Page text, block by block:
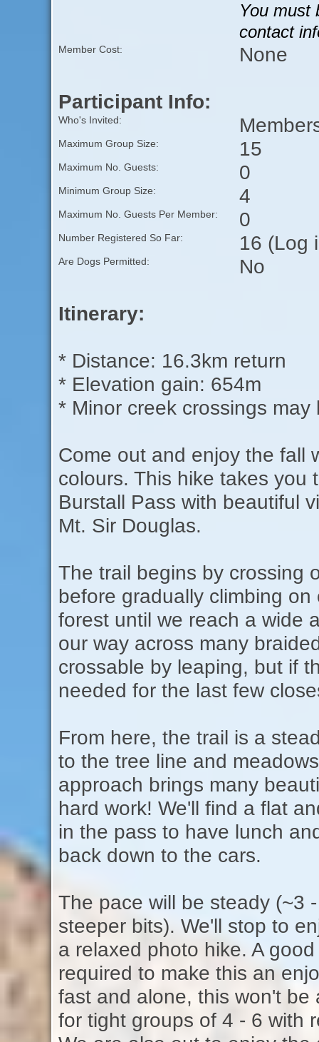
You must
contact
Member Cost: None
Participant Info:
Who's Invited:
Maximum Group Size: 15
Maximum No. Guests: 0
Minimum Group Size: 4
Maximum No. Guests Per Member: 0
Number Registered So Far: 16 (Log
Are Dogs Permitted: No
Itinerary:
* Distance: 16.3km return
* Elevation gain: 654m
* Minor creek crossings
Come out and enjoy the fall
colours. This hike takes you
Burstall Pass with beautiful
Mt. Sir Douglas.
The trail begins by crossing
before gradually climbing
forest until we reach a wide
our way across many
crossable by leaping, but if
needed for the last few
From here, the trail is a
to the tree line and
approach brings many
hard work! We'll find a flat
in the pass to have lunch
back down to the cars.
The pace will be steady (~3
steeper bits). We'll stop to
a relaxed photo hike. A
required to make this an
fast and alone, this won't
for tight groups of 4 - 6 with